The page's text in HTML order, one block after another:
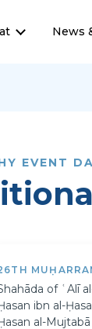
News
EVENT
of ʿAlī
ibn al-
al-Mujtabā